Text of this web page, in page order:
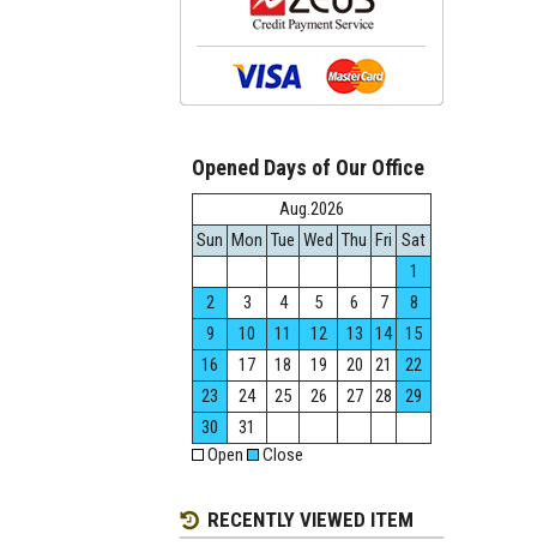
Opened Days of Our Office
Aug.2026
Sun Mon Tue Wed Thu Fri Sat
1
2
3 4 5 6 7
8
9
10 11 12 13 14
15
16
17 18 19 20 21
22
23
24 25 26 27 28
29
30
31
Open
Close
RECENTLY VIEWED ITEM